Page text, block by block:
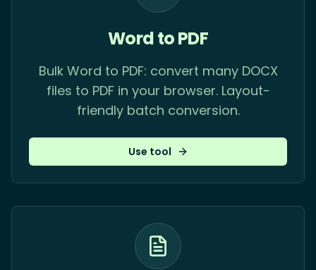
Word to PDF
Bulk Word to PDF: convert many DOCX
files to PDF in your browser. Layout-
friendly batch conversion.
Use tool